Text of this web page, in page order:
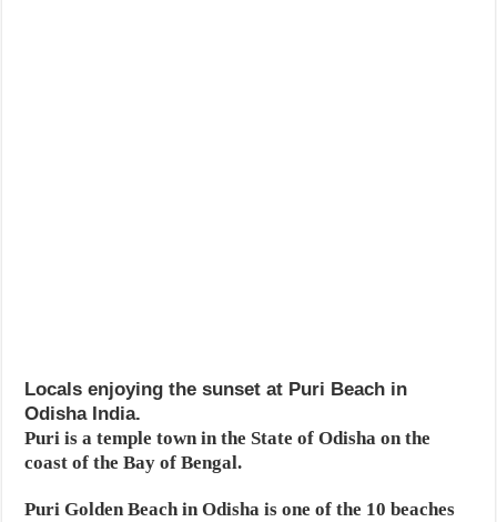
Locals enjoying the sunset at Puri Beach in
Odisha India.
Puri is a temple town in the State of Odisha on the
coast of the Bay of Bengal.
Puri Golden Beach in Odisha is one of the 10 beaches